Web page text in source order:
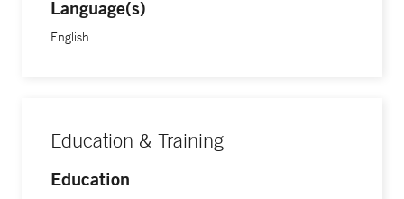
Language(s)
English
Education & Training
Education